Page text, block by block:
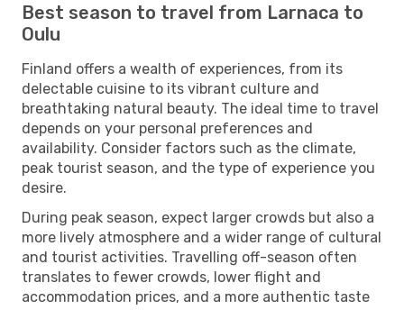
Best season to travel from Larnaca to
Oulu
Finland offers a wealth of experiences, from its
delectable cuisine to its vibrant culture and
breathtaking natural beauty. The ideal time to travel
depends on your personal preferences and
availability. Consider factors such as the climate,
peak tourist season, and the type of experience you
desire.
During peak season, expect larger crowds but also a
more lively atmosphere and a wider range of cultural
and tourist activities. Travelling off-season often
translates to fewer crowds, lower flight and
accommodation prices, and a more authentic taste